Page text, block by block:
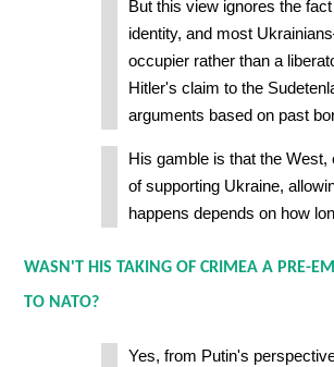
But this view ignores the
identity, and most
occupier rather than a
Hitler's claim to the
arguments based on past
His gamble is that the
of supporting Ukraine,
happens depends on how
WASN'T HIS TAKING OF CRIMEA A PRE-
TO NATO?
Yes, from Putin's